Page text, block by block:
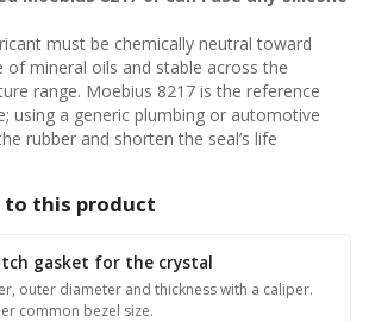
must be chemically neutral toward
of mineral oils and stable across the
range. Moebius 8217 is the reference
using a generic plumbing or automotive
rubber and shorten the seal’s life
to this product
gasket for the crystal
outer diameter and thickness with a caliper.
common bezel size.